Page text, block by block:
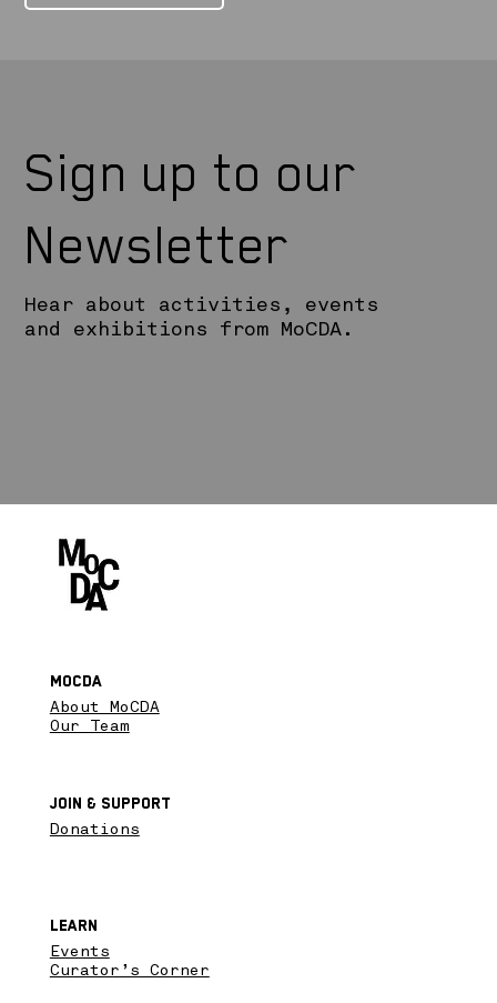
Sign up to our
Newsletter
Hear about activities, events
and exhibitions from MoCDA.
Events
Curator’s Corner
Learn
Donations
Join & SupPort
About MoCDA
Our Team
MoCDA